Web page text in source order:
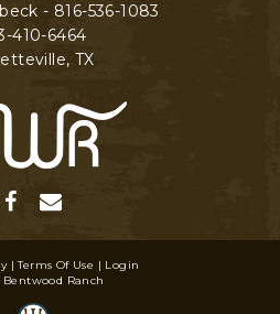
- 816-536-1083
410-6464
, TX
Terms Of Use
Login
Ranch